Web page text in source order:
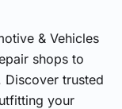
& Vehicles
shops to
Discover trusted
your